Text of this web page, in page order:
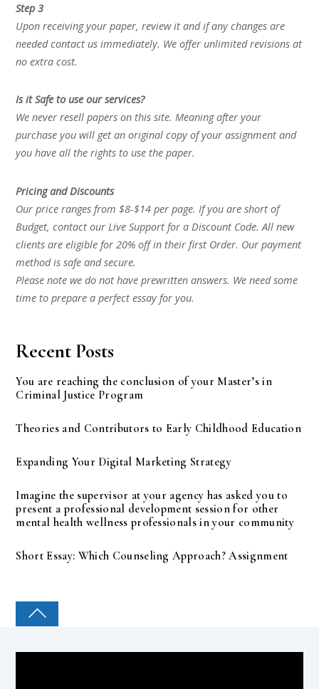
Step 3
Upon receiving your paper, review it and if any changes are
needed contact us immediately. We offer unlimited revisions at
no extra cost.
Is it Safe to use our services?
We never resell papers on this site. Meaning after your
purchase you will get an original copy of your assignment and
you have all the rights to use the paper.
Pricing and Discounts
Our price ranges from $8-$14 per page. If you are short of
Budget, contact our Live Support for a Discount Code. All new
clients are eligible for 20% off in their first Order. Our payment
method is safe and secure.
Please note we do not have prewritten answers. We need some
time to prepare a perfect essay for you.
Recent Posts
You are reaching the conclusion of your Master’s in
Criminal Justice Program
Theories and Contributors to Early Childhood Education
Expanding Your Digital Marketing Strategy
Imagine the supervisor at your agency has asked you to
present a professional development session for other
mental health wellness professionals in your community
Short Essay: Which Counseling Approach? Assignment
COLLEGE PAL